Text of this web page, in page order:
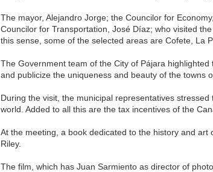
The mayor, Alejandro Jorge; the Councilor for
Councilor for Transportation, José Díaz; who visited
this sense, some of the selected areas are Cofete, La
The Government team of the City of Pájara
and publicize the uniqueness and beauty of the towns
During the visit, the municipal representatives
world. Added to all this are the tax incentives of the
At the meeting, a book dedicated to the history and
Riley.
The film, which has Juan Sarmiento as director of